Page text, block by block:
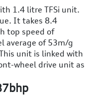
1.4 litre TFSi unit.
It takes 8.4
top speed of
average of 53m/g
unit is linked with
wheel drive unit as